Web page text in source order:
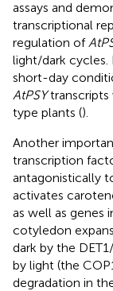
assays and
transcriptional
regulation of
light/dark
short-day
AtPSYtranscripts
type plants ().
Another
transcription
antagonistically
activates
as well as genes
cotyledon
dark by the
by light (the
degradation in